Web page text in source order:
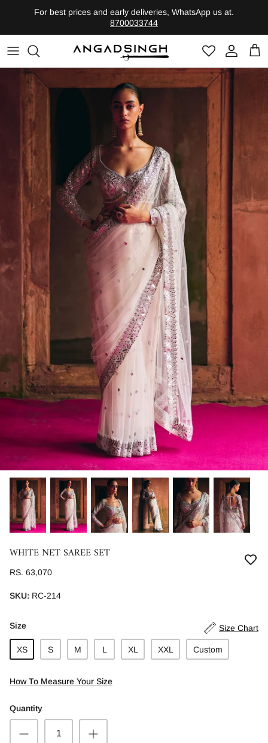
For best prices and early deliveries, WhatsApp us at.
8700033744
Shop by Category
Heritage-Bridal
Evolute-Contemporary
Shop By Edits
Founder
Legacy
WHITE NET SAREE SET
RS. 63,070
SKU: RC-214
Size Size Chart
XS S M L XL XXL Custom
How To Measure Your Size
Quantity